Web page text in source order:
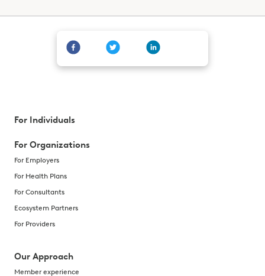
For Individuals
For Organizations
For Employers
For Health Plans
For Consultants
Ecosystem Partners
For Providers
Our Approach
Member experience